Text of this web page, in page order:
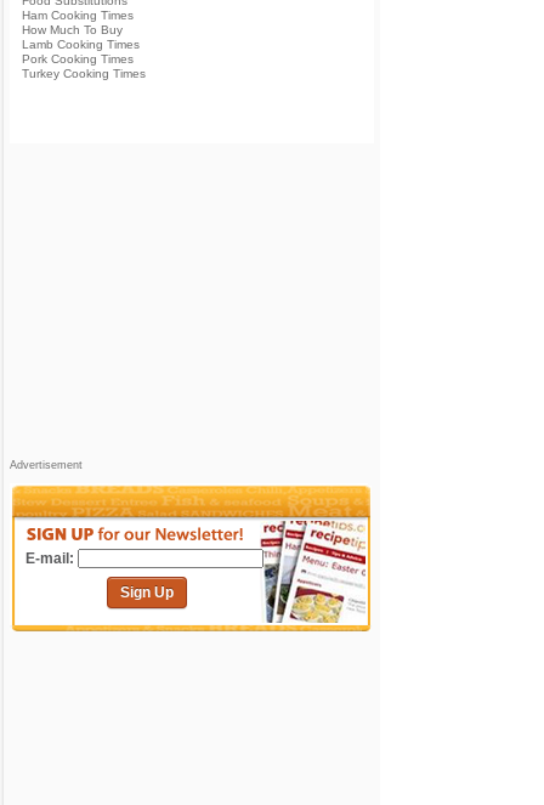
Ham Cooking Times
How Much To Buy
Lamb Cooking Times
Pork Cooking Times
Turkey Cooking Times
Advertisement
E-mail:
Sign Up